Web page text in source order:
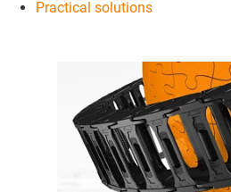
Practical solutions